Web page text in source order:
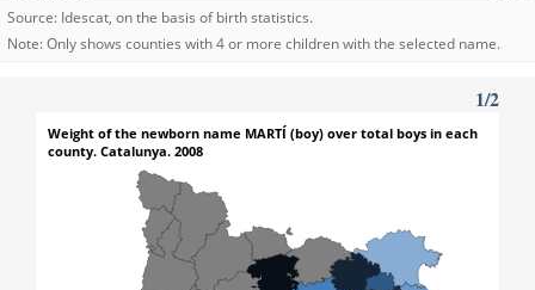
Source: Idescat, on the basis of birth statistics.
Note: Only shows counties with 4 or more children with the selected name.